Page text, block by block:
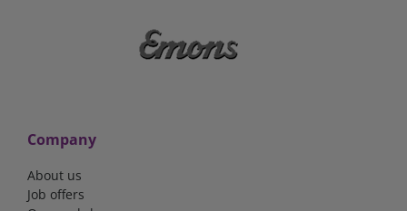
Company
About us
Job offers